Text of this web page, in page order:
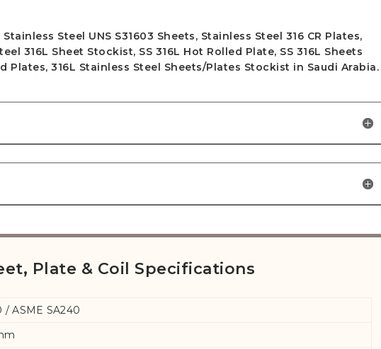
Steel UNS S31603 Sheets, Stainless Steel 316 CR Plates,
316L Sheet Stockist, SS 316L Hot Rolled Plate, SS 316L Sheets
Plates, 316L Stainless Steel Sheets/Plates Stockist in Saudi Arabia.
Plate & Coil Specifications
/ ASME SA240